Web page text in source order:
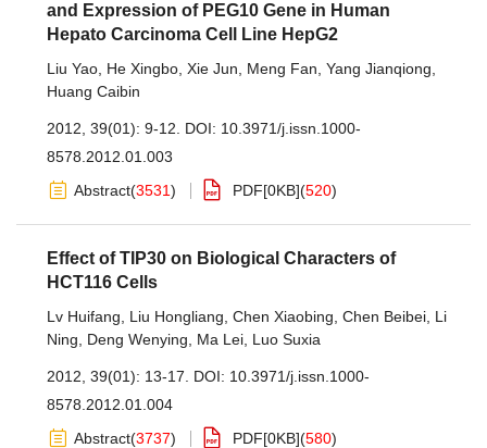
and Expression of PEG10 Gene in Human
Hepato Carcinoma Cell Line HepG2
Liu Yao He Xingbo Xie Jun Meng Fan Yang Jianqiong
Huang Caibin
2012, 39(01): 9-12. DOI: 10.3971/j.issn.1000-
8578.2012.01.003
Abstract(3531) PDF[0KB](520)
Effect of TIP30 on Biological Characters of
HCT116 Cells
Lv Huifang Liu Hongliang Chen Xiaobing Chen Beibei Li
Ning
Deng Wenying Ma Lei Luo Suxia
2012, 39(01): 13-17. DOI: 10.3971/j.issn.1000-
8578.2012.01.004
Abstract(3737) PDF[0KB](580)